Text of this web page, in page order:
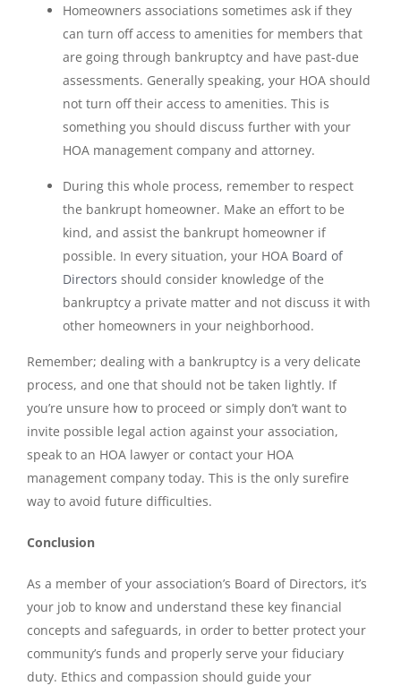
Homeowners associations sometimes ask if they
can turn off access to amenities for members that
are going through bankruptcy and have past-due
assessments. Generally speaking, your HOA should
not turn off their access to amenities. This is
something you should discuss further with your
HOA management company and attorney.
During this whole process, remember to respect
the bankrupt homeowner. Make an effort to be
kind, and assist the bankrupt homeowner if
possible. In every situation, your HOA Board of
Directors should consider knowledge of the
bankruptcy a private matter and not discuss it with
other homeowners in your neighborhood.
Remember; dealing with a bankruptcy is a very delicate
process, and one that should not be taken lightly. If
you’re unsure how to proceed or simply don’t want to
invite possible legal action against your association,
speak to an HOA lawyer or contact your HOA
management company today. This is the only surefire
way to avoid future difficulties.
Conclusion
As a member of your association’s Board of Directors, it’s
your job to know and understand these key financial
concepts and safeguards, in order to better protect your
community’s funds and properly serve your fiduciary
duty. Ethics and compassion should guide your